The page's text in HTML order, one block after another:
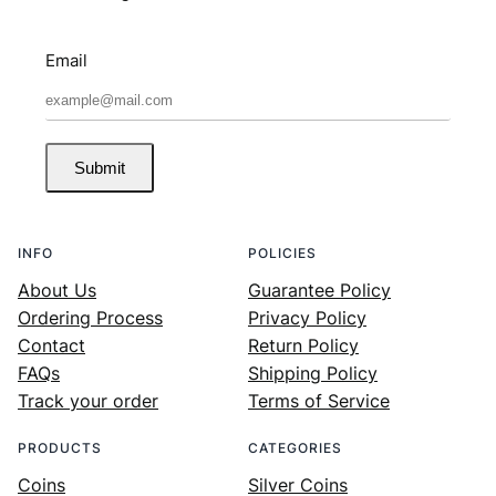
Email
Submit
INFO
About Us
Ordering Process
Contact
FAQs
Track your order
POLICIES
Guarantee Policy
Privacy Policy
Return Policy
Shipping Policy
Terms of Service
PRODUCTS
Coins
CATEGORIES
Silver Coins